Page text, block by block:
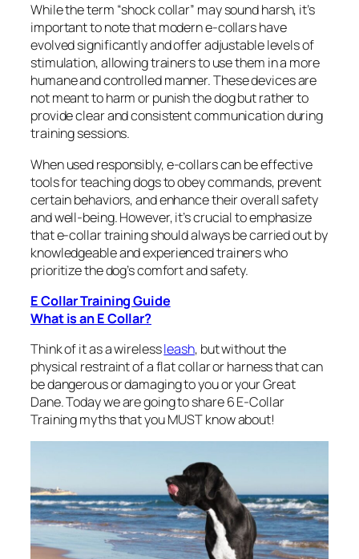
While the term “shock collar” may sound harsh, it’s
important to note that modern e-collars have
evolved significantly and offer adjustable levels of
stimulation, allowing trainers to use them in a more
humane and controlled manner. These devices are
not meant to harm or punish the dog but rather to
provide clear and consistent communication during
training sessions.
When used responsibly, e-collars can be effective
tools for teaching dogs to obey commands, prevent
certain behaviors, and enhance their overall safety
and well-being. However, it’s crucial to emphasize
that e-collar training should always be carried out by
knowledgeable and experienced trainers who
prioritize the dog’s comfort and safety.
E Collar Training Guide
What is an E Collar?
Think of it as a wirelessleash, but without the
physical restraint of a flat collar or harness that can
be dangerous or damaging to you or your Great
Dane. Today we are going to share 6 E-Collar
Training myths that you MUST know about!